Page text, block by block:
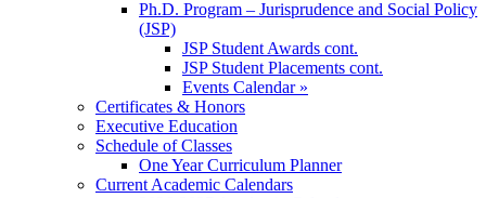
Ph.D. Program – Jurisprudence and Social Policy
(JSP)
JSP Student Awards cont.
JSP Student Placements cont.
Events Calendar »
Certificates & Honors
Executive Education
Schedule of Classes
One Year Curriculum Planner
Current Academic Calendars